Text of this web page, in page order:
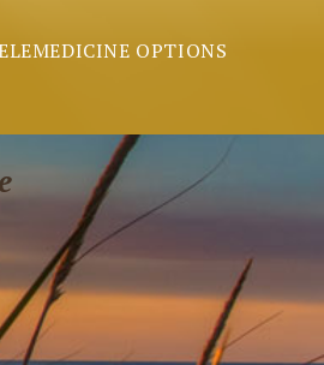
OPTIONS